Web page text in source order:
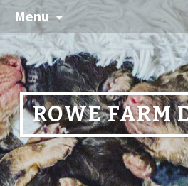
Menu
ROWE FARM